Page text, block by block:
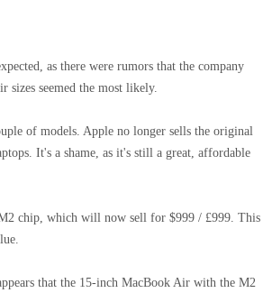
as there were rumors that the company
sizes seemed the most likely.
of models. Apple no longer sells the original
It's a shame, as it's still a great, affordable
chip, which will now sell for $999 / £999. This
that the 15-inch MacBook Air with the M2